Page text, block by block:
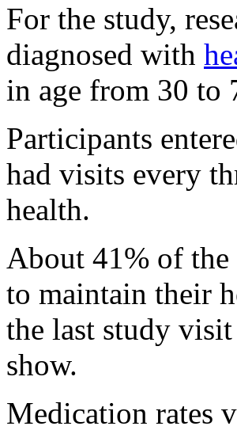
For the study,
diagnosed with
in age from 30 to
Participants
had visits every
health.
About 41% of the
to maintain their
the last study
show.
Medication rates